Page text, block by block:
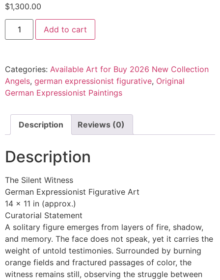
$1,300.00
Add to cart
Categories: Available Art for Buy 2026 New Collection
Angels, german expressionist figurative, Original
German Expressionist Paintings
Description Reviews (0)
Description
The Silent Witness
German Expressionist Figurative Art
14 x 11 in (approx.)
Curatorial Statement
A solitary figure emerges from layers of fire, shadow,
and memory. The face does not speak, yet it carries the
weight of untold testimonies. Surrounded by burning
orange fields and fractured passages of color, the
witness remains still, observing the struggle between